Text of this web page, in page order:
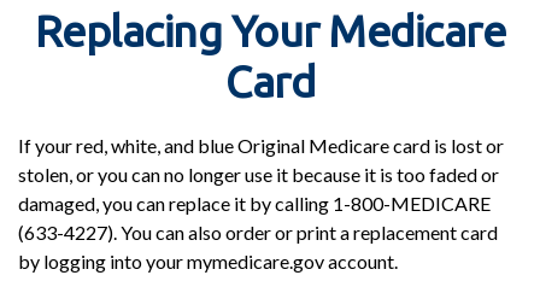
Replacing Your Medicare
Card
If your red, white, and blue Original Medicare card is lost or
stolen, or you can no longer use it because it is too faded or
damaged, you can replace it by calling 1-800-MEDICARE
(633-4227). You can also order or print a replacement card
by logging into your mymedicare.gov account.